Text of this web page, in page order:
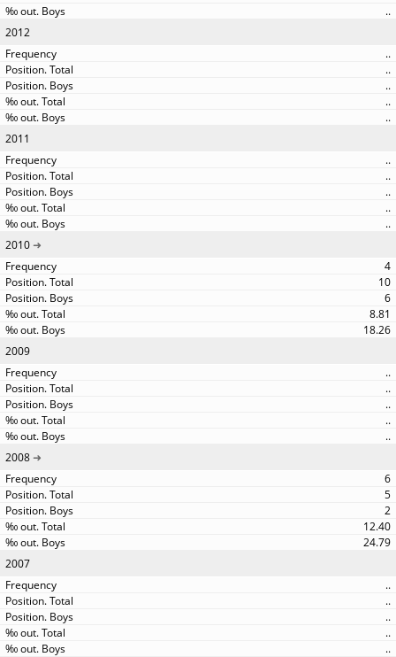
..
2012
..
..
..
..
..
2011
..
..
..
..
..
2010
4
10
6
8.81
18.26
2009
..
..
..
..
..
2008
6
5
2
12.40
24.79
2007
..
..
..
..
..